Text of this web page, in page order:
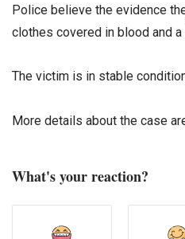
Police believe the evidence
clothes covered in blood and
The victim is in stable
More details about the case
What's your reaction?